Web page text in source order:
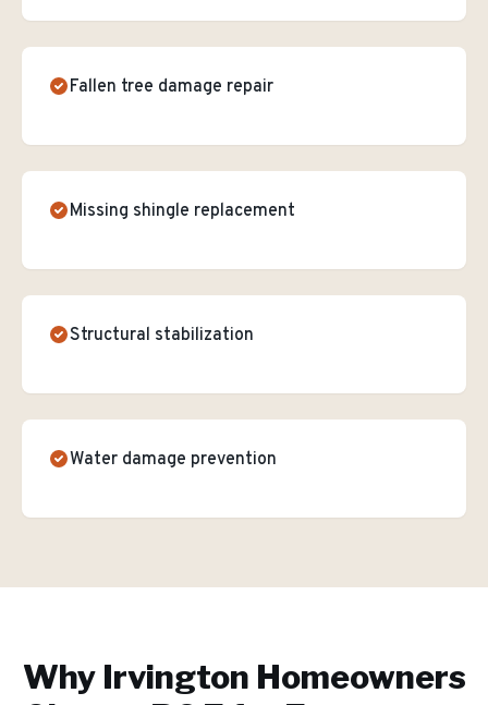
Fallen tree damage repair
Missing shingle replacement
Structural stabilization
Water damage prevention
Why Irvington Homeowners